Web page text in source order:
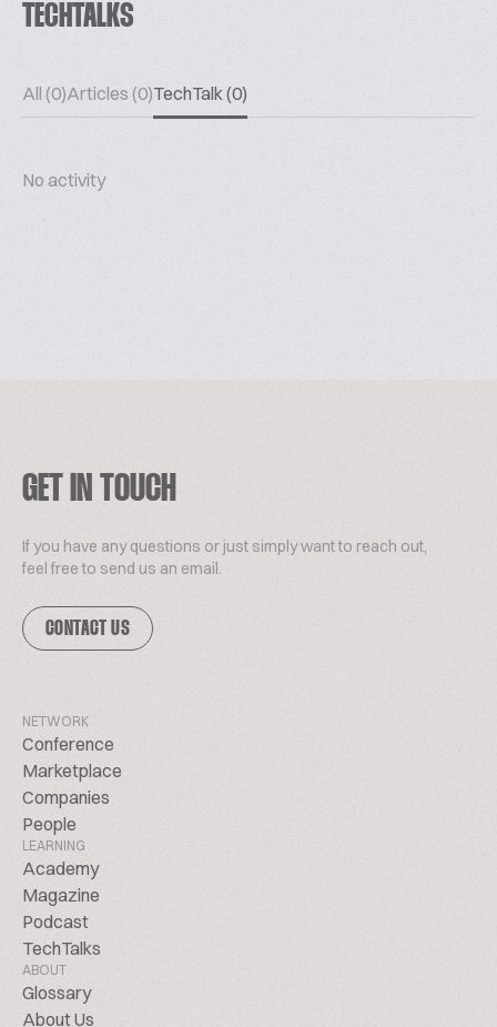
TECHTALKS
All (0)Articles (0)TechTalk (0)
No activity
GET IN TOUCH
If you have any questions or just simply want to reach out,
feel free to send us an email.
CONTACT US
NETWORK
Conference
Marketplace
Companies
People
LEARNING
Academy
Magazine
Podcast
TechTalks
ABOUT
Glossary
About Us